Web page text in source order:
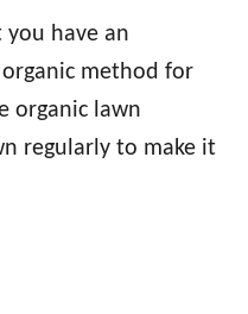
have an
method for
organic lawn
regularly to make it